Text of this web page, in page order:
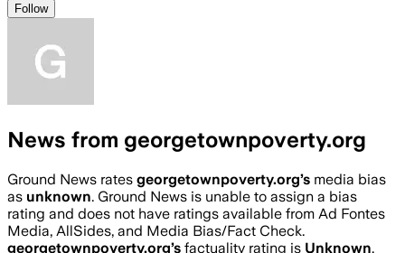
Follow
News from georgetownpoverty.org
Ground News rates georgetownpoverty.org’s media bias
as unknown. Ground News is unable to assign a bias
rating and does not have ratings available from Ad Fontes
Media, AllSides, and Media Bias/Fact Check.
georgetownpoverty.org’s factuality rating is Unknown.